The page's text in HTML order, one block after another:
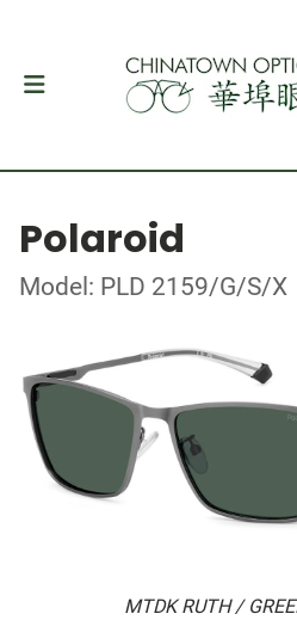
Polaroid
Model: PLD 2159/G/S/X
MTDK RUTH /